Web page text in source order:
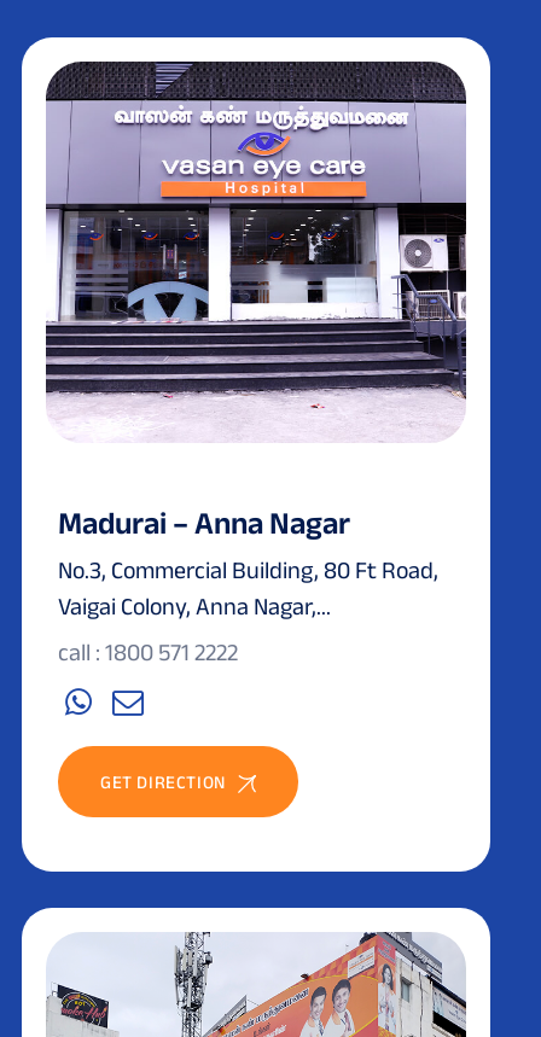
Madurai – Anna Nagar
No.3, Commercial Building, 80 Ft Road,
Vaigai Colony, Anna Nagar,...
call : 1800 571 2222
GET DIRECTION